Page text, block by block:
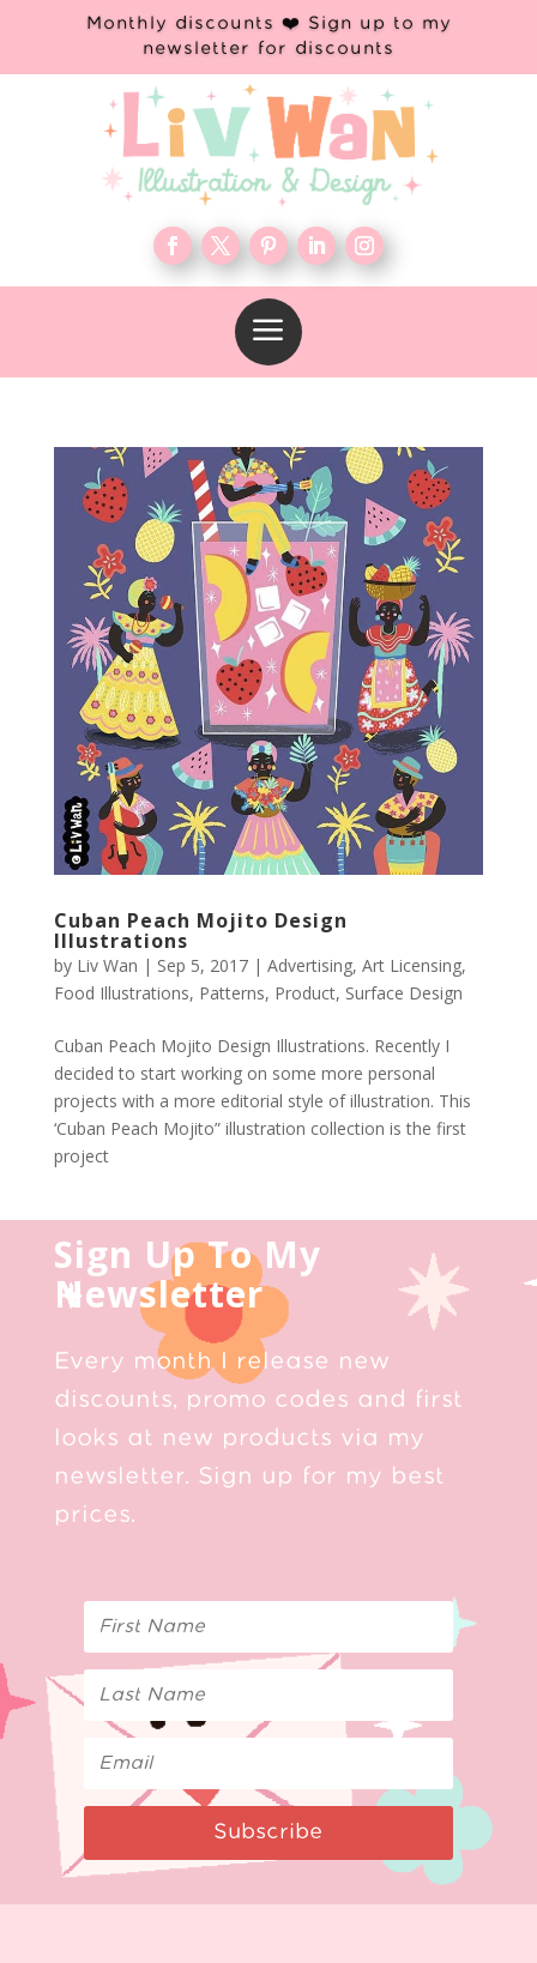
Monthly discounts ❤️ Sign up to my
newsletter for discounts
a
Cuban Peach Mojito Design
Illustrations
by Liv Wan | Sep 5, 2017| Advertising, Art Licensing,
Food Illustrations, Patterns, Product, Surface Design
Cuban Peach Mojito Design Illustrations. Recently I
decided to start working on some more personal
projects with a more editorial style of illustration. This
‘Cuban Peach Mojito” illustration collection is the first
project
Sign Up To My
Newsletter
Every month I release new
discounts, promo codes and first
looks at new products via my
newsletter. Sign up for my best
prices.
Subscribe